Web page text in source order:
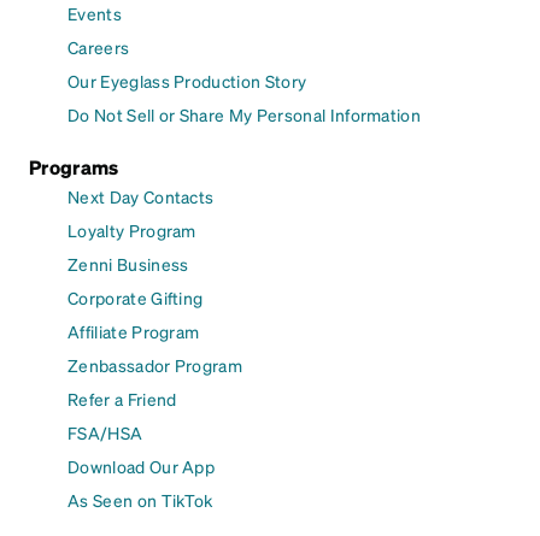
Events
Careers
Our Eyeglass Production Story
Do Not Sell or Share My Personal Information
Programs
Next Day Contacts
Loyalty Program
Zenni Business
Corporate Gifting
Affiliate Program
Zenbassador Program
Refer a Friend
FSA/HSA
Download Our App
As Seen on TikTok